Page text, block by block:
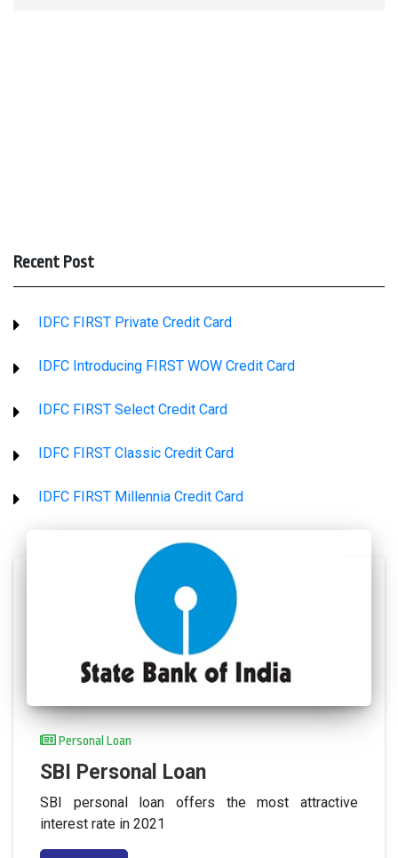
Recent Post
IDFC FIRST Private Credit Card
IDFC Introducing FIRST WOW Credit Card
IDFC FIRST Select Credit Card
IDFC FIRST Classic Credit Card
IDFC FIRST Millennia Credit Card
Personal Loan
SBI Personal Loan
SBI personal loan offers the most attractive
interest rate in 2021